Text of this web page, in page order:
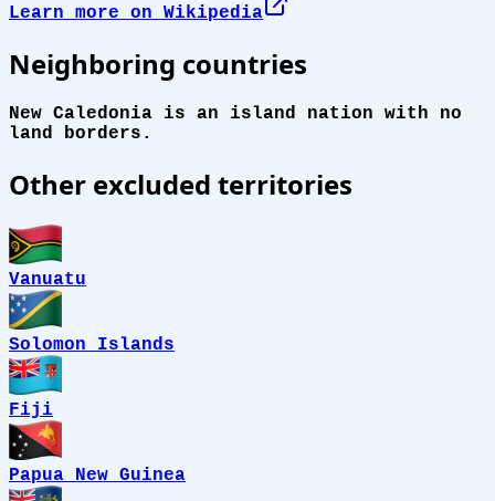
Learn more on Wikipedia
Neighboring countries
New Caledonia is an island nation with no
land borders.
Other excluded territories
Vanuatu
Solomon Islands
Fiji
Papua New Guinea